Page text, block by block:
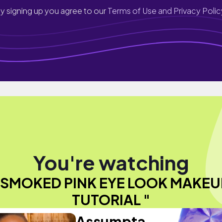
signing up you agree to ourTerms of Use and Privacy
You're watching
PINK EYE LOOK
TUTORIAL "